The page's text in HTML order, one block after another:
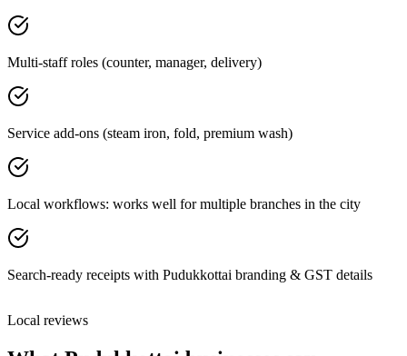
Multi-staff roles (counter, manager, delivery)
Service add-ons (steam iron, fold, premium wash)
Local workflows: works well for multiple branches in the city
Search-ready receipts with Pudukkottai branding & GST details
Local reviews